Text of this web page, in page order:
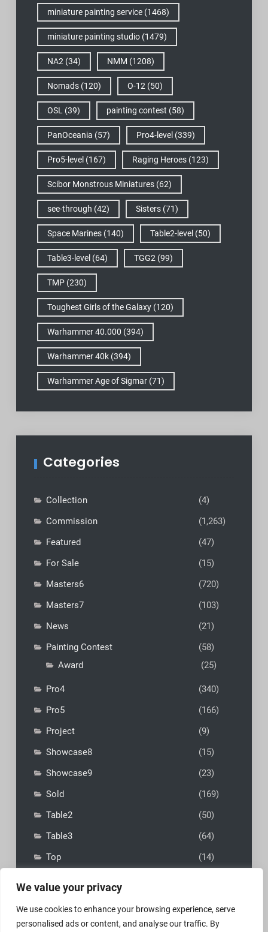
We value your privacy
We use cookies to enhance your browsing experience, serve
personalised ads or content, and analyse our traffic. By
miniature painting service(1468)
miniature painting studio(1479)
NA2 (34) NMM (1208)
Nomads(120) O-12 (50)
OSL (39) painting contest (58)
PanOceania (57) Pro4-level (339)
Pro5-level (167) Raging Heroes(123)
Scibor Monstrous Miniatures(62)
see-through (42) Sisters(71)
Space Marines(140) Table2-level (50)
Table3-level (64) TGG2 (99)
TMP(230)
Toughest Girls of the Galaxy(120)
Warhammer 40.000 (394)
Warhammer 40k(394)
Warhammer Age of Sigmar(71)
Categories
Collection
(4)
Commission
(1,263)
Featured
(47)
For Sale
(15)
Masters6
(720)
Masters7
(103)
News
(21)
Painting Contest
(58)
Award
(25)
Pro4
(340)
Pro5
(166)
Project
(9)
Showcase8
(15)
Showcase9
(23)
Sold
(169)
Table2
(50)
Table3
(64)
Top
(14)